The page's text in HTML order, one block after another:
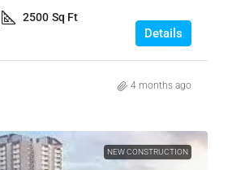
2500 Sq Ft
Details
4 months ago
NEW CONSTRUCTION